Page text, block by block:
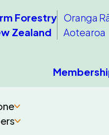
Forestry
Zealand
Oranga
Aotearoa